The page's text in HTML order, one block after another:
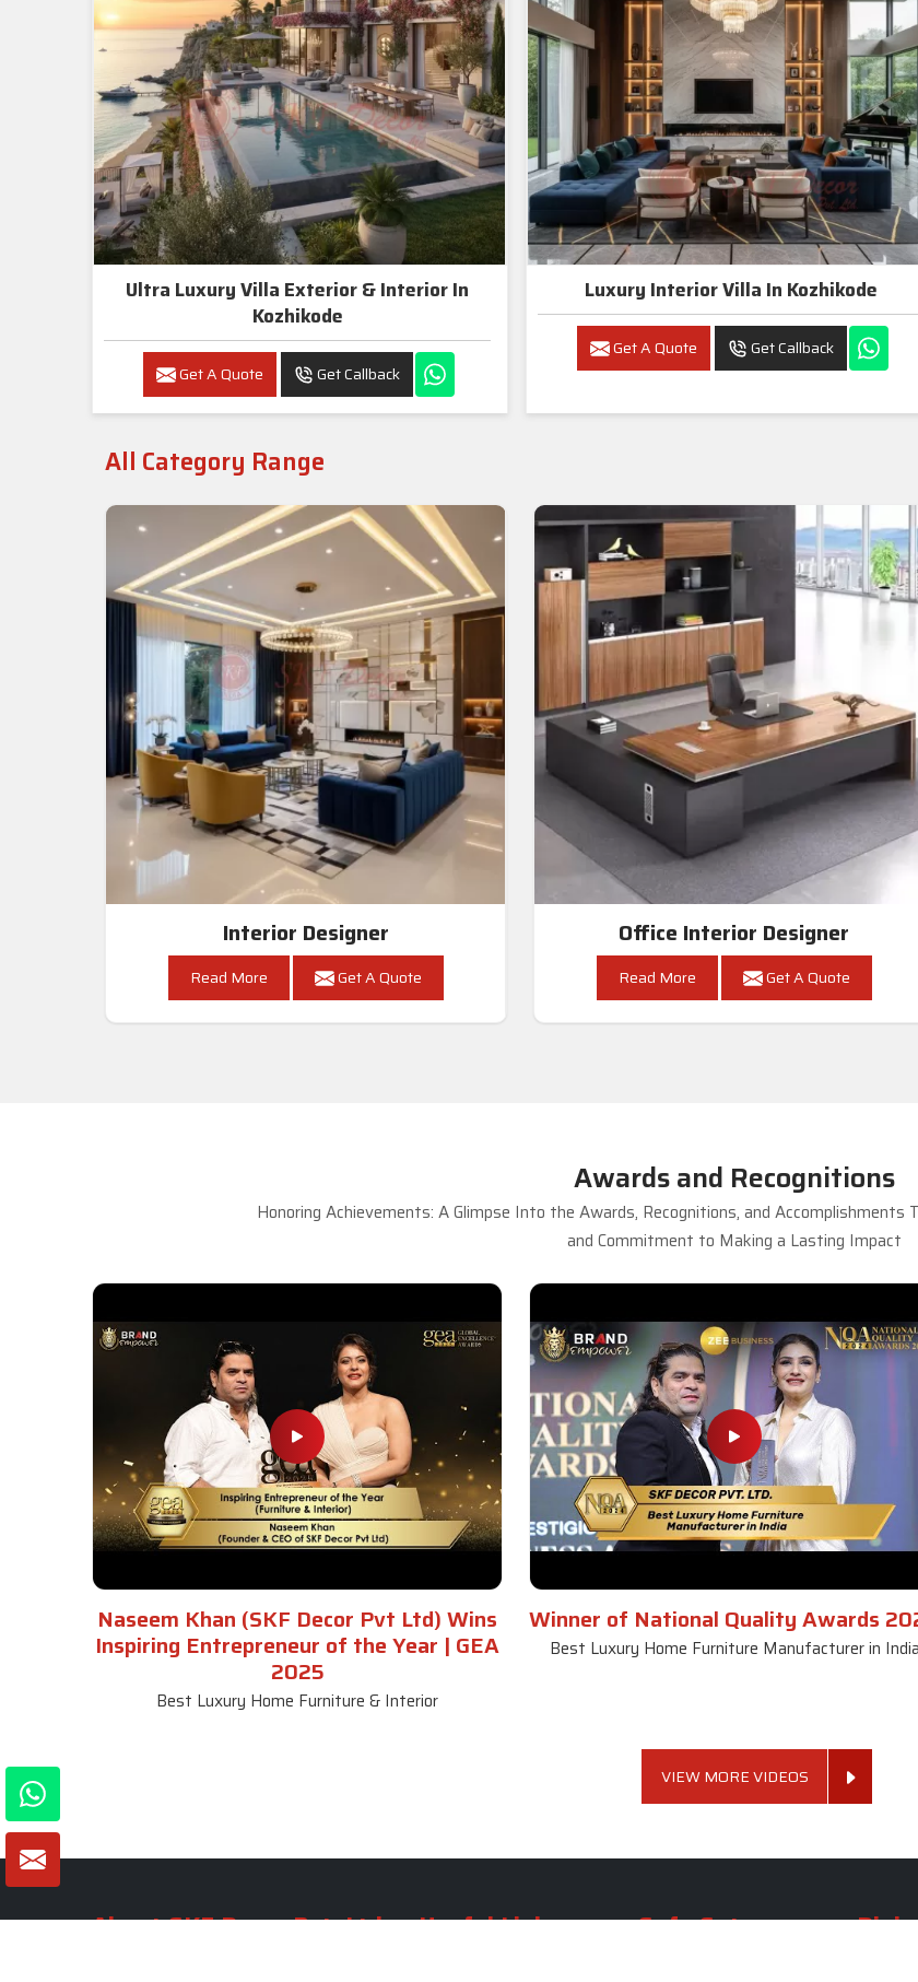
Ultra Luxury Villa Exterior & Interior In
Kozhikode
Get A Quote Get Callback
Luxury Interior Villa In Kozhikode
Get A Quote Get Callback
All Category Range
Interior Designer
Read More Get A Quote
Office Interior Designer
Read More Get A Quote
Awards and Recognitions
Honoring Achievements: A Glimpse Into the Awards, Recognitions, and Accomplishments
and Commitment to Making a Lasting Impact
Naseem Khan (SKF Decor Pvt Ltd) Wins
Inspiring Entrepreneur of the Year | GEA
2025
Best Luxury Home Furniture & Interior
Winner of National Quality Awards
Best Luxury Home Furniture Manufacturer in India
VIEW MORE VIDEOS
About SKF Decor Pvt. Ltd. Useful Links Sofa Set